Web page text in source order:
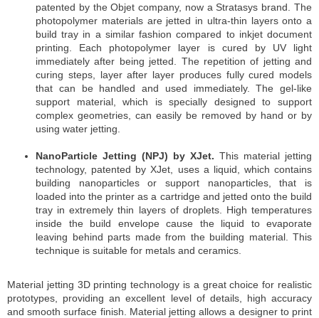
patented by the Objet company, now a Stratasys brand. The
photopolymer materials are jetted in ultra-thin layers onto a
build tray in a similar fashion compared to inkjet document
printing. Each photopolymer layer is cured by UV light
immediately after being jetted. The repetition of jetting and
curing steps, layer after layer produces fully cured models
that can be handled and used immediately. The gel-like
support material, which is specially designed to support
complex geometries, can easily be removed by hand or by
using water jetting.
NanoParticle Jetting (NPJ) by XJet. This material jetting
technology, patented by XJet, uses a liquid, which contains
building nanoparticles or support nanoparticles, that is
loaded into the printer as a cartridge and jetted onto the build
tray in extremely thin layers of droplets. High temperatures
inside the build envelope cause the liquid to evaporate
leaving behind parts made from the building material. This
technique is suitable for metals and ceramics.
Material jetting 3D printing technology is a great choice for realistic
prototypes, providing an excellent level of details, high accuracy
and smooth surface finish. Material jetting allows a designer to print